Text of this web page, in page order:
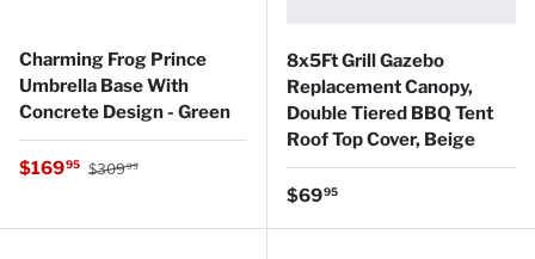
Charming Frog Prince
Umbrella Base With
Concrete Design - Green
Sale price
$16995 Regular price
$30999
8x5Ft Grill Gazebo
Replacement Canopy,
Double Tiered BBQ Tent
Roof Top Cover, Beige
Regular price
$6995